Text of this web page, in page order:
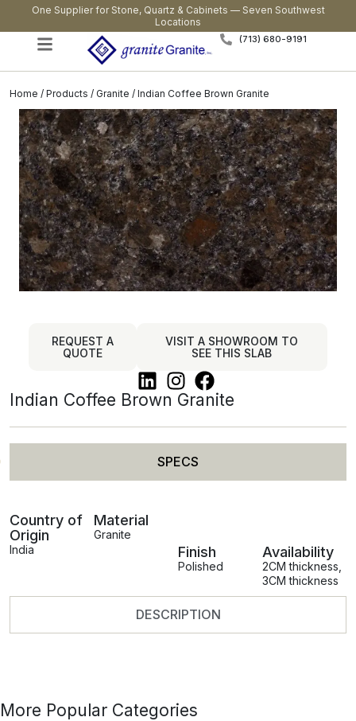
One Supplier for Stone, Quartz & Cabinets — Seven Southwest
Locations
(713) 680-9191
Home / Products / Granite / Indian Coffee Brown Granite
REQUEST A
QUOTE
VISIT A SHOWROOM TO
SEE THIS SLAB
Indian Coffee Brown Granite
SPECS
DESCRIPTION
Country of
Origin
India
Material
Granite
Finish
Polished
Availability
2CM thickness
3CM thickness
More Popular Categories